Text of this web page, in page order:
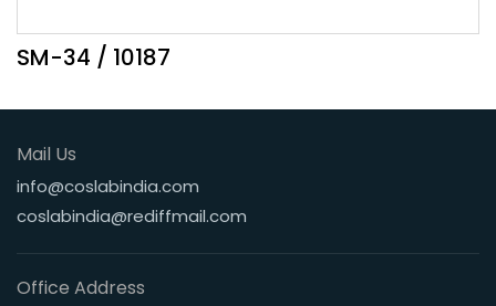
SM-34 / 10187
Mail Us
info@coslabindia.com
coslabindia@rediffmail.com
Office Address